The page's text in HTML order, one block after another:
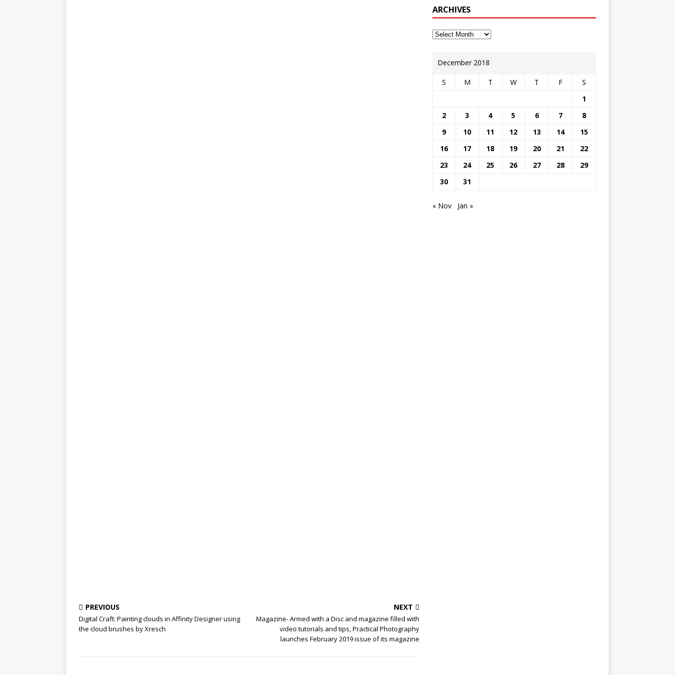
PREVIOUS
Digital Craft: Painting clouds in Affinity Designer using
the cloud brushes by Xresch
NEXT
Magazine- Armed with a Disc and magazine filled with
video tutorials and tips, Practical Photography
launches February 2019 issue of its magazine
ARCHIVES
December 2018
S M T W T F
S
1
2
3 4 5 6 7
8
9
10 11 12 13 14
15
16
17 18 19 20 21
22
23
24 25 26 27 28
29
30
31
« Nov Jan »